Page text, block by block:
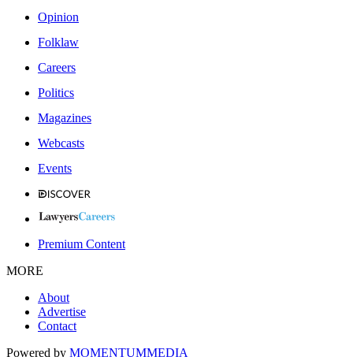
Opinion
Folklaw
Careers
Politics
Magazines
Webcasts
Events
Premium Content
MORE
About
Advertise
Contact
Powered by MOMENTUMMEDIA